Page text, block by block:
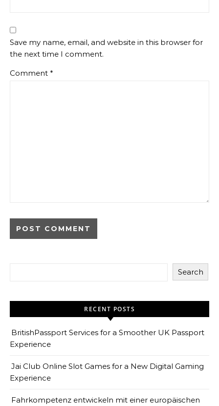
Save my name, email, and website in this browser for
the next time I comment.
Comment *
Search
RECENT POSTS
BritishPassport Services for a Smoother UK Passport
Experience
Jai Club Online Slot Games for a New Digital Gaming
Experience
Fahrkompetenz entwickeln mit einer europäischen